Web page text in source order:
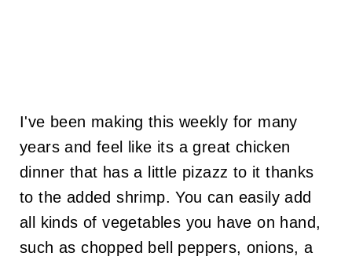
I've been making this weekly for many
years and feel like its a great chicken
dinner that has a little pizazz to it thanks
to the added shrimp. You can easily add
all kinds of vegetables you have on hand,
such as chopped bell peppers, onions, a